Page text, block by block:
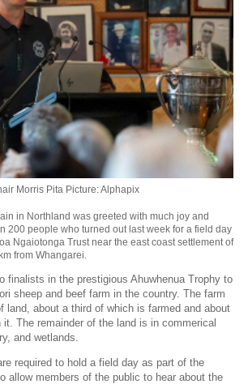
Morris Pita Picture: Alphapix
in Northland was greeted with much joy and
200 people who turned out last week for a field day
Ngaiotonga Trust near the east coast settlement of
from Whangarei.
finalists in the prestigious Ahuwhenua Trophy to
sheep and beef farm in the country. The farm
land, about a third of which is farmed and about
it. The remainder of the land is in commerical
and wetlands.
required to hold a field day as part of the
allow members of the public to hear about the